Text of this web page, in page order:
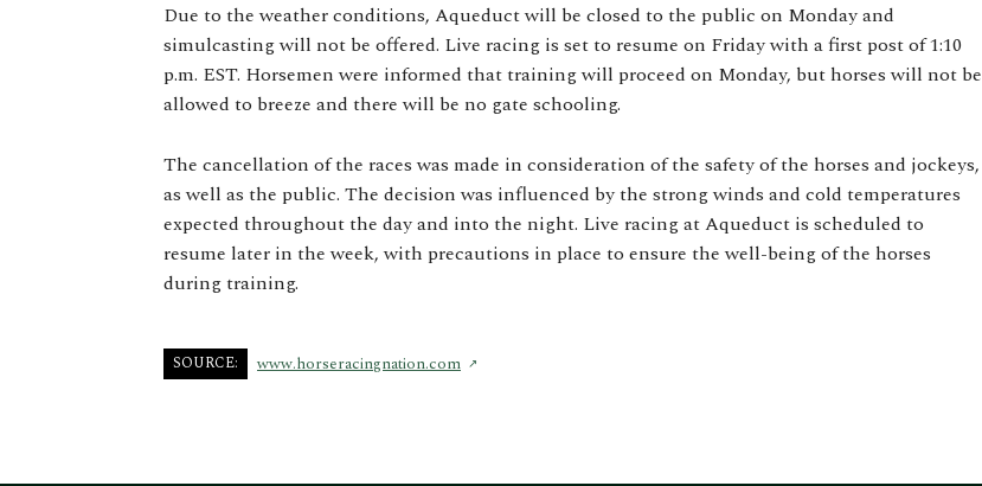
Due to the weather conditions, Aqueduct will be closed to the public on Monday and
simulcasting will not be offered. Live racing is set to resume on Friday with a first post of 1:10
p.m. EST. Horsemen were informed that training will proceed on Monday, but horses will not be
allowed to breeze and there will be no gate schooling.
The cancellation of the races was made in consideration of the safety of the horses and jockeys,
as well as the public. The decision was influenced by the strong winds and cold temperatures
expected throughout the day and into the night. Live racing at Aqueduct is scheduled to
resume later in the week, with precautions in place to ensure the well-being of the horses
during training.
SOURCE: www.horseracingnation.com